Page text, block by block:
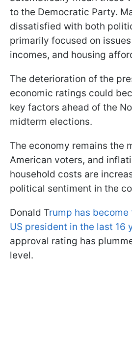
to the Democratic Party.
dissatisfied with both
primarily focused on
incomes, and housing
The deterioration of the
economic ratings could
key factors ahead of the
midterm elections.
The economy remains the
American voters, and
household costs are
political sentiment in the
Donald Trump has
US president in the last 16
approval rating has
level.